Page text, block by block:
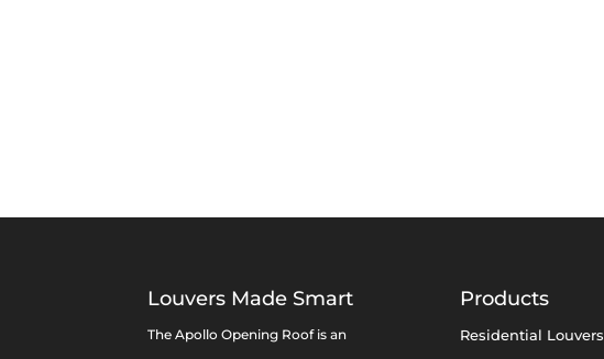
Louvers Made Smart
The Apollo Opening Roof is an
Products
Residential Louvers